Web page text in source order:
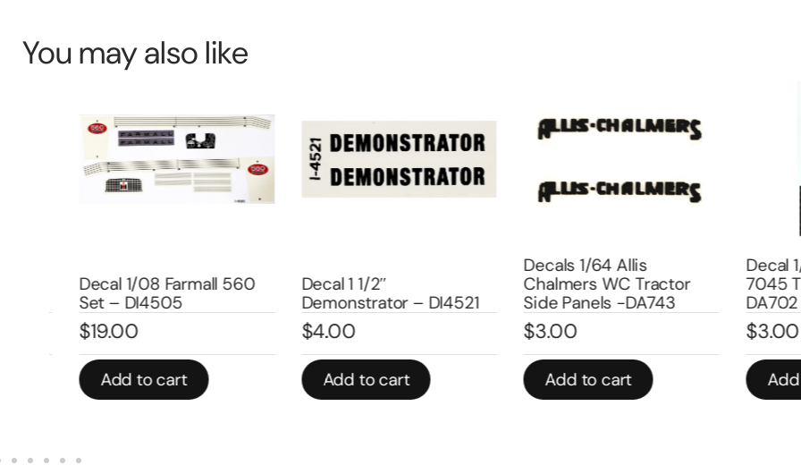
You may also like
Decal 1/08 Farmall 560
Set – DI4505
19.00
Add to cart
Decal 1 1/2″
Demonstrator – DI4521
4.00
Add to cart
Decals 1/64 Allis
Chalmers WC Tractor
Side Panels -DA743
3.00
Add to cart
Decal 1/
7045
DA702
3.00
Add